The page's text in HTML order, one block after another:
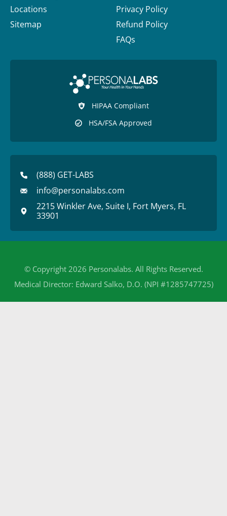
Locations
Sitemap
Privacy Policy
Refund Policy
FAQs
HIPAA Compliant
HSA/FSA Approved
(888) GET-LABS
info@personalabs.com
2215 Winkler Ave, Suite I, Fort Myers, FL
33901
© Copyright 2026 Personalabs. All Rights Reserved.
Medical Director: Edward Salko, D.O. (NPI #1285747725)